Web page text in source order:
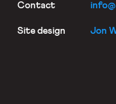
Contact
Site design Jon